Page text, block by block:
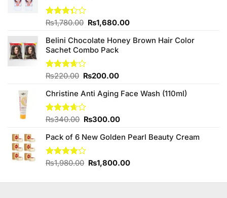
Rated
out of
5
₨1,780.00 Original
was:
₨1,780.00.
₨1,680.00Current
is:
Belini Chocolate Honey Brown Hair Color
Sachet Combo Pack
Rated
of 5
₨220.00 Original
was:
₨220.00.
₨200.00Current
is:
Christine Anti Aging Face Wash (110ml)
Rated
of 5
₨340.00 Original
was:
₨340.00.
₨300.00Current
is:
Pack of 6 New Golden Pearl Beauty Cream
Rated
₨1,980.00 Original
was:
₨1,800.00Current
is: